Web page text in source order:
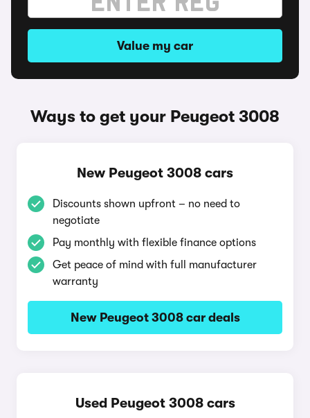
Value my car
Ways to get your Peugeot 3008
New Peugeot 3008 cars
Discounts shown upfront – no need to
negotiate
Pay monthly with flexible finance options
Get peace of mind with full manufacturer
warranty
New Peugeot 3008 car deals
Used Peugeot 3008 cars